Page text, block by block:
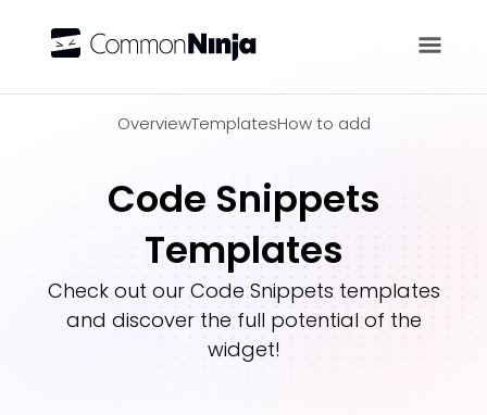
OverviewTemplatesHow to add
Code Snippets
Templates
Check out our Code Snippets templates
and discover the full potential of the
widget!